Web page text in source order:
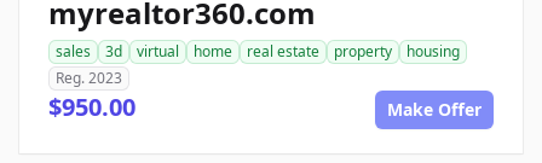
myrealtor360.com
sales 3d virtual home real estate property
housing
Reg. 2023
$950.00 Make Offer